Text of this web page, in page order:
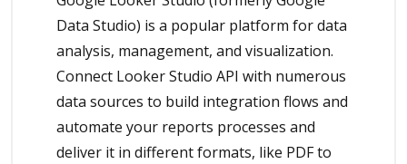
Data Studio) is a popular platform for data
analysis, management, and visualization.
Connect Looker Studio API with numerous
data sources to build integration flows and
automate your reports processes and
deliver it in different formats, like PDF to